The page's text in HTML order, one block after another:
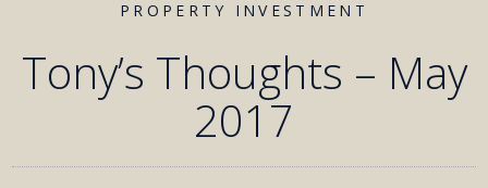
PROPERTY INVESTMENT
Tony’s Thoughts – May
2017